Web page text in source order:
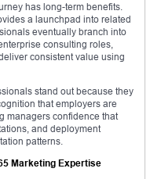
has long-term benefits.
a launchpad into related
eventually branch into
consulting roles,
consistent value using
stand out because they
that employers are
managers confidence that
and deployment
patterns.
Marketing Expertise